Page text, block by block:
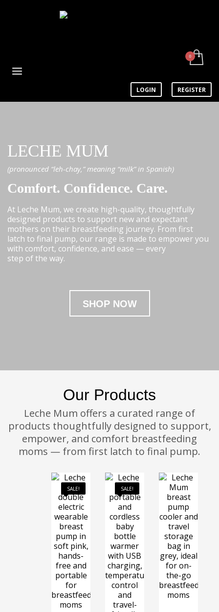
LOGIN REGISTER
LECHE MUM
(pronounced “leh-chay,” meaning “milk” in Spanish)
Comfort. Confidence. Care.
At Leche Mum, we create high-quality, thoughtfully
designed products to support new and expectant
mothers on their breastfeeding journey. From first
latch to final pump, our range is made to empower you
with comfort, confidence, and ease — every
step of the way.
SHOP NOW
Our Products
Leche Mum offers a curated range of
products thoughtfully designed to support,
empower, and comfort breastfeeding
moms — from first latch to final pump.
SALE! SALE!